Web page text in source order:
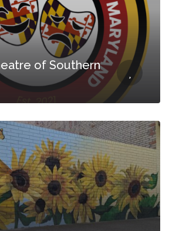
of Southern